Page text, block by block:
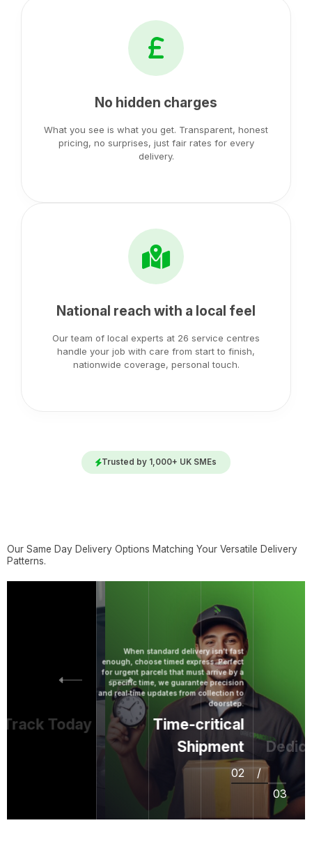
No hidden charges
What you see is what you get. Transparent, honest
pricing, no surprises, just fair rates for every
delivery.
National reach with a local feel
Our team of local experts at 26 service centres
handle your job with care from start to finish,
nationwide coverage, personal touch.
Trusted by 1,000+ UK SMEs
Our Same Day Delivery Options Matching Your Versatile Delivery
Patterns.
02
/
03
Today
When standard delivery isn't fast
enough, choose timed express. Perfect
for urgent parcels that must arrive by a
specific time, we guarantee precision
and real‑time updates from collection to
doorstep.
Time-critical
Shipment